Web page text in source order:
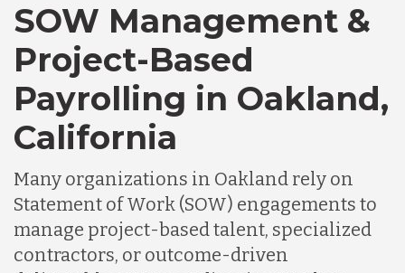
SOW Management &
Project-Based
Payrolling in Oakland,
California
Many organizations in Oakland rely on
Statement of Work (SOW) engagements to
manage project-based talent, specialized
contractors, or outcome-driven